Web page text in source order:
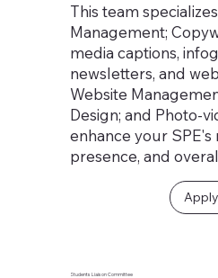
This team
Management;
media captions,
newsletters, and
Website
Design; and Photo-
enhance your SPE's
presence, and
Apply
Students Liaison Committee